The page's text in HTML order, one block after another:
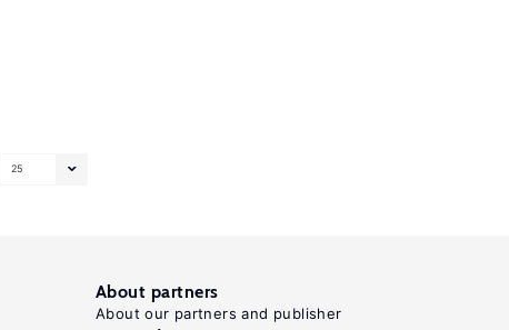
25
About partners
About our partners and publisher